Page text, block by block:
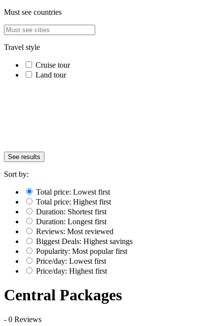
Must see countries
Travel style
Cruise tour
Land tour
See results
Sort by:
Total price: Lowest first
Total price: Highest first
Duration: Shortest first
Duration: Longest first
Reviews: Most reviewed
Biggest Deals: Highest savings
Popularity: Most popular first
Price/day: Lowest first
Price/day: Highest first
Central Packages
- 0 Reviews